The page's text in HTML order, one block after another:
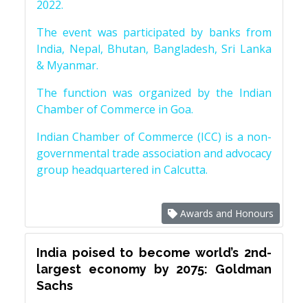
2022.
The event was participated by banks from
India, Nepal, Bhutan, Bangladesh, Sri Lanka
& Myanmar.
The function was organized by the Indian
Chamber of Commerce in Goa.
Indian Chamber of Commerce (ICC) is a non-
governmental trade association and advocacy
group headquartered in Calcutta.
Awards and Honours
India poised to become world’s 2nd-
largest economy by 2075: Goldman
Sachs